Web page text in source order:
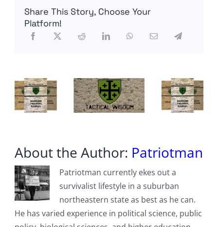
services
Share This Story, Choose Your
Platform!
About the Author: Patriotman
Patriotman currently ekes out a
survivalist lifestyle in a suburban
northeastern state as best as he can.
He has varied experience in political science, public